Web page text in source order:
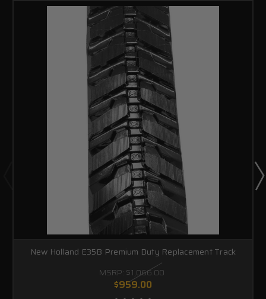
New Holland E35B Premium Duty Replacement Track
MSRP: $1,066.00
$959.00